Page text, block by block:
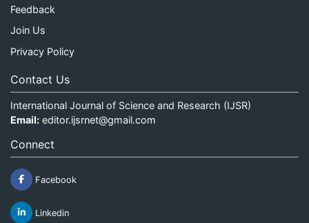
Feedback
Join Us
Privacy Policy
Contact Us
International Journal of Science and Research (IJSR)
Email: editor.ijsrnet@gmail.com
Connect
Facebook
Linkedin